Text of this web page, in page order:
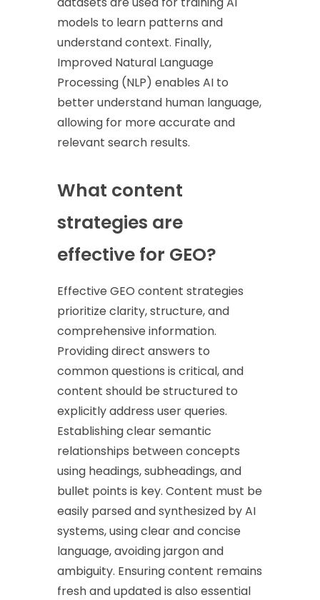
models to learn patterns and
understand context. Finally,
Improved Natural Language
Processing (NLP) enables AI to
better understand human language,
allowing for more accurate and
relevant search results.
What content
strategies are
effective for GEO?
Effective GEO content strategies
prioritize clarity, structure, and
comprehensive information.
Providing direct answers to
common questions is critical, and
content should be structured to
explicitly address user queries.
Establishing clear semantic
relationships between concepts
using headings, subheadings, and
bullet points is key. Content must be
easily parsed and synthesized by AI
systems, using clear and concise
language, avoiding jargon and
ambiguity. Ensuring content remains
fresh and updated is also essential